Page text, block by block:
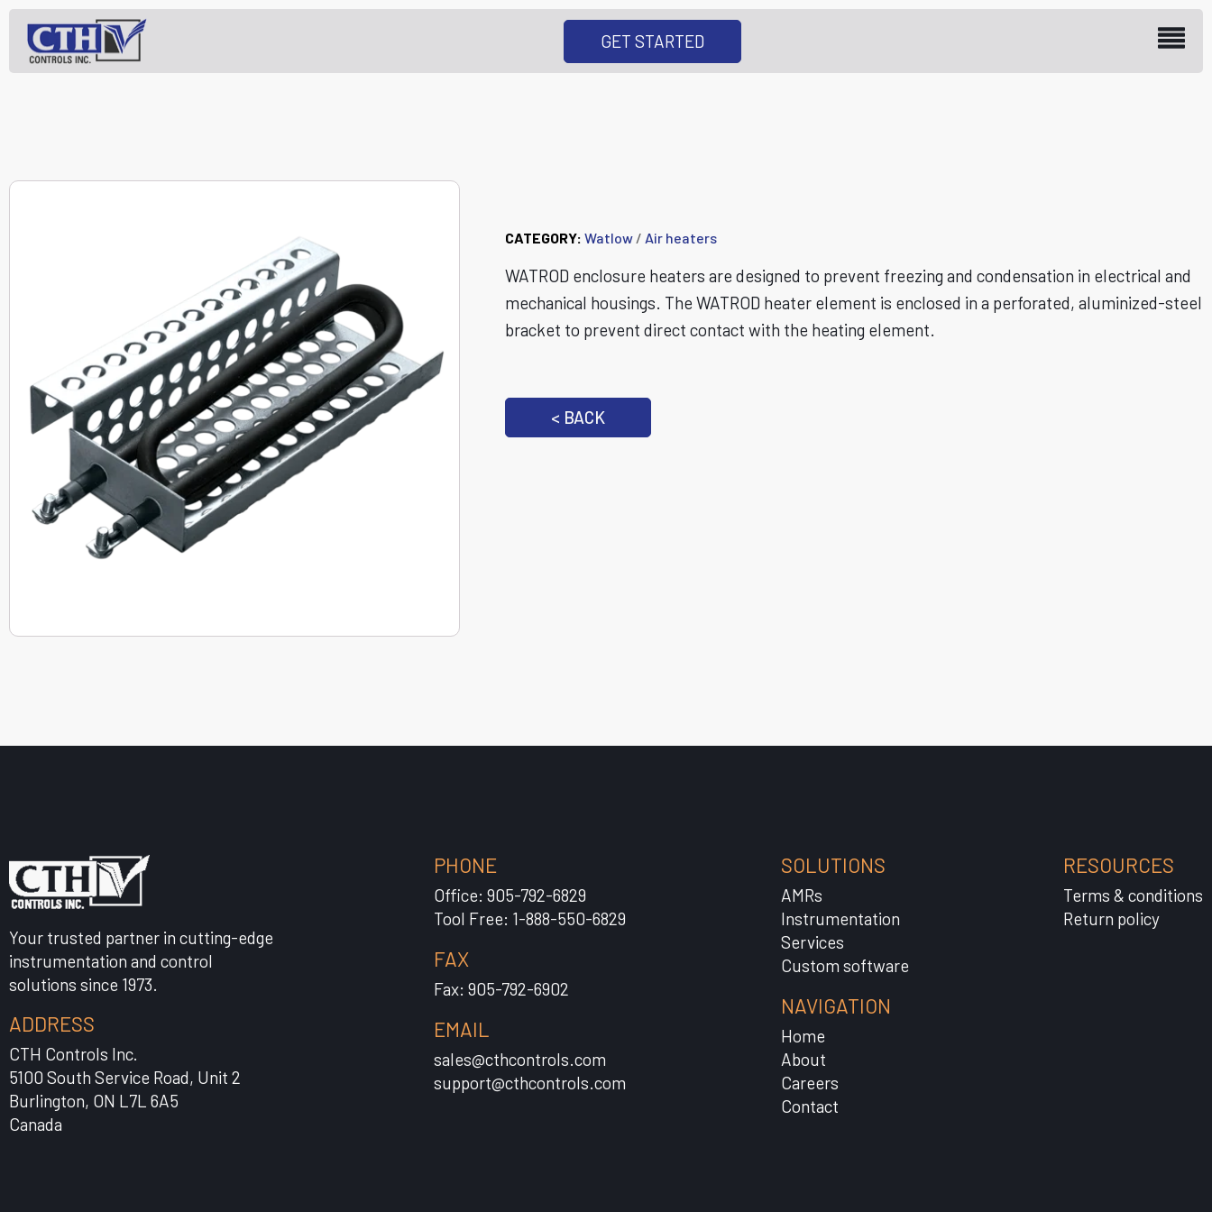
GET STARTED
CATEGORY: Watlow/ Air heaters
WATROD enclosure heaters are designed to prevent freezing and condensation in electrical and
mechanical housings. The WATROD heater element is enclosed in a perforated, aluminized-steel
bracket to prevent direct contact with the heating element.
< BACK
Your trusted partner in cutting-edge
instrumentation and control
solutions since 1973.
ADDRESS
CTH Controls Inc.
5100 South Service Road, Unit 2
Burlington, ON L7L 6A5
Canada
PHONE
Office: 905-792-6829
Tool Free: 1-888-550-6829
FAX
Fax: 905-792-6902
EMAIL
sales@cthcontrols.com
support@cthcontrols.com
SOLUTIONS
AMRs
Instrumentation
Services
Custom software
NAVIGATION
Home
About
Careers
Contact
RESOURCES
Terms & conditions
Return policy